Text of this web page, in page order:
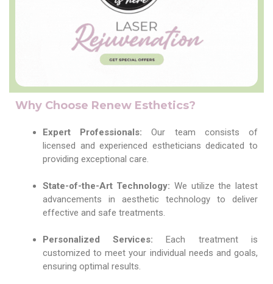
Why Choose Renew Esthetics?
Expert Professionals: Our team consists of
licensed and experienced estheticians dedicated to
providing exceptional care.
State-of-the-Art Technology: We utilize the latest
advancements in aesthetic technology to deliver
effective and safe treatments.
Personalized Services: Each treatment is
customized to meet your individual needs and goals,
ensuring optimal results.